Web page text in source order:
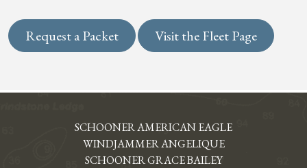
Request a Packet Visit the Fleet Page
SCHOONER AMERICAN EAGLE
WINDJAMMER ANGELIQUE
SCHOONER GRACE BAILEY